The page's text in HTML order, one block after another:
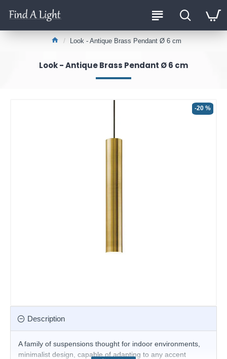
Look - Antique Brass Pendant Ø 6 cm
Look - Antique Brass Pendant Ø 6 cm
-20 %
Description
A family of suspensions thought for indoor environments,
minimalist design, capable of adapting to any accent